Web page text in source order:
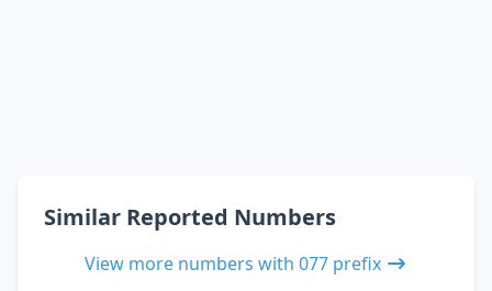
Similar Reported Numbers
View more numbers with 077 prefix